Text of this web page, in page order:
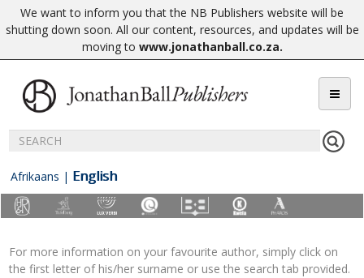
We want to inform you that the NB Publishers website will be
shutting down soon. All our content, resources, and updates will be
moving to www.jonathanball.co.za.
Afrikaans | English
For more information on your favourite author, simply click on
the first letter of his/her surname or use the search tab provided.